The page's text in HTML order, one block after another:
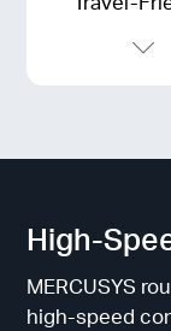
High-
MERCUSYS
high-speed